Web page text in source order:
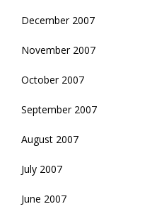
December 2007
November 2007
October 2007
September 2007
August 2007
July 2007
June 2007